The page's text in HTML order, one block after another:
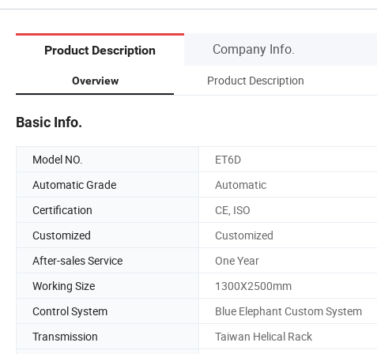
Product Description Company Info.
Overview Product Description
Basic Info.
Model NO. ET6D
Automatic Grade
Automatic
Certification
CE, ISO
Customized
Customized
After-sales Service
One Year
Working Size
1300X2500mm
Control System
Blue Elephant Custom System
Transmission
Taiwan Helical Rack